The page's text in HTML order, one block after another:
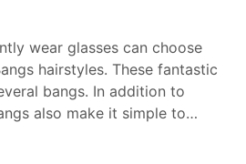
wear glasses can choose
hairstyles. These fantastic
bangs. In addition to
also make it simple to…